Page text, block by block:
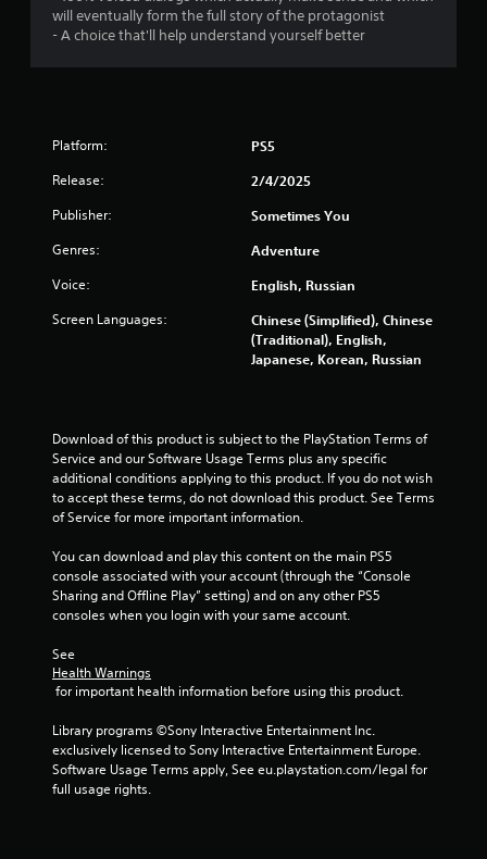
o
s
f
o
6
r
a
will eventually form the full story of the protagonist
- A choice that'll help understand yourself better
Platform: PS5
Release: 2/4/2025
Publisher: Sometimes You
Genres: Adventure
Voice: English, Russian
Screen Languages:
Chinese (Simplified), Chinese
(Traditional), English,
Japanese, Korean, Russian
Download of this product is subject to the PlayStation Terms of
Service and our Software Usage Terms plus any specific
additional conditions applying to this product. If you do not wish
to accept these terms, do not download this product. See Terms
of Service for more important information.
You can download and play this content on the main PS5
console associated with your account (through the “Console
Sharing and Offline Play” setting) and on any other PS5
consoles when you login with your same account.
See
Health Warnings
for important health information before using this product.
Library programs ©Sony Interactive Entertainment Inc.
exclusively licensed to Sony Interactive Entertainment Europe.
Software Usage Terms apply, See eu.playstation.com/legal for
full usage rights.